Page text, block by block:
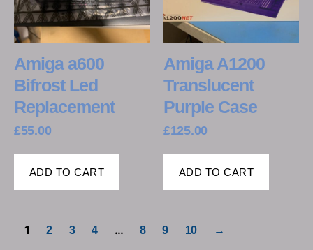
Amiga a600
Bifrost Led
Replacement
£55.00
ADD TO CART
Amiga A1200
Translucent
Purple Case
£125.00
ADD TO CART
1 2 3 4 … 8 9 10 →